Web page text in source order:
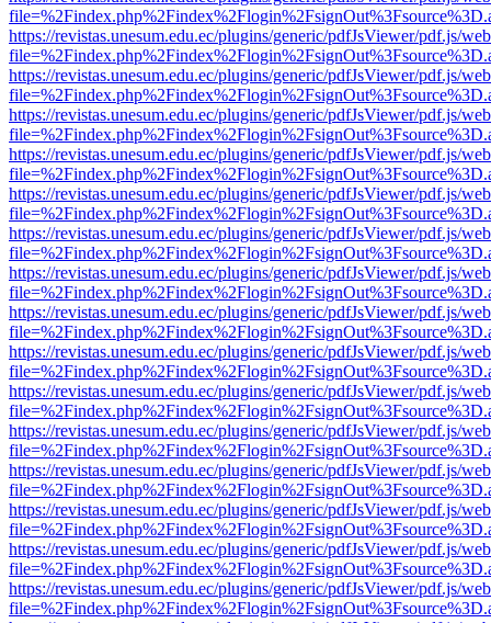
https://revistas.unesum.edu.ec/plugins/generic/pdfJsViewer/pdf.js/
https://revistas.unesum.edu.ec/plugins/generic/pdfJsViewer/pdf.js/
https://revistas.unesum.edu.ec/plugins/generic/pdfJsViewer/pdf.js/
https://revistas.unesum.edu.ec/plugins/generic/pdfJsViewer/pdf.js/
https://revistas.unesum.edu.ec/plugins/generic/pdfJsViewer/pdf.js/
https://revistas.unesum.edu.ec/plugins/generic/pdfJsViewer/pdf.js/
https://revistas.unesum.edu.ec/plugins/generic/pdfJsViewer/pdf.js/
https://revistas.unesum.edu.ec/plugins/generic/pdfJsViewer/pdf.js/
https://revistas.unesum.edu.ec/plugins/generic/pdfJsViewer/pdf.js/
https://revistas.unesum.edu.ec/plugins/generic/pdfJsViewer/pdf.js/
https://revistas.unesum.edu.ec/plugins/generic/pdfJsViewer/pdf.js/
https://revistas.unesum.edu.ec/plugins/generic/pdfJsViewer/pdf.js/
https://revistas.unesum.edu.ec/plugins/generic/pdfJsViewer/pdf.js/
https://revistas.unesum.edu.ec/plugins/generic/pdfJsViewer/pdf.js/
https://revistas.unesum.edu.ec/plugins/generic/pdfJsViewer/pdf.js/